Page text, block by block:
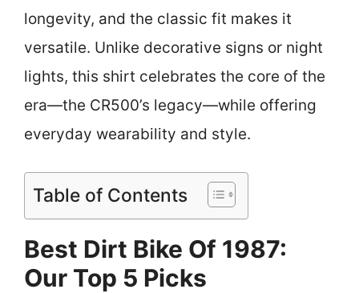
longevity, and the classic fit makes it
versatile. Unlike decorative signs or night
lights, this shirt celebrates the core of the
era—the CR500’s legacy—while offering
everyday wearability and style.
Table of Contents
Best Dirt Bike Of 1987:
Our Top 5 Picks